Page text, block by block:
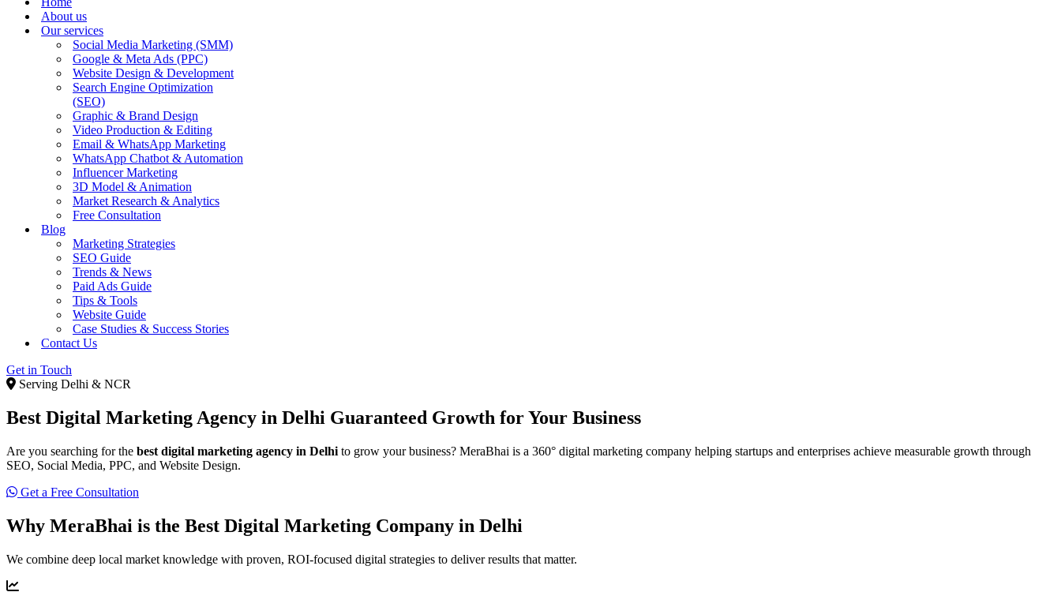
About us
Our services
Social Media Marketing (SMM)
Google & Meta Ads (PPC)
Website Design & Development
Search Engine Optimization
(SEO)
Graphic & Brand Design
Video Production & Editing
Email & WhatsApp Marketing
WhatsApp Chatbot & Automation
Influencer Marketing
3D Model & Animation
Market Research & Analytics
Free Consultation
Blog
Marketing Strategies
SEO Guide
Trends & News
Paid Ads Guide
Tips & Tools
Website Guide
Case Studies & Success Stories
Contact Us
Get in Touch
Serving Delhi & NCR
Best Digital Marketing Agency in Delhi Guaranteed Growth for Your Business
Are you searching for the best digital marketing agency in Delhi to grow your business? MeraBhai is a 360° digital marketing company helping startups and enterprises achieve measurable growth through
SEO, Social Media, PPC, and Website Design.
Get a Free Consultation
Why MeraBhai is the Best Digital Marketing Company in Delhi
We combine deep local market knowledge with proven, ROI-focused digital strategies to deliver results that matter.